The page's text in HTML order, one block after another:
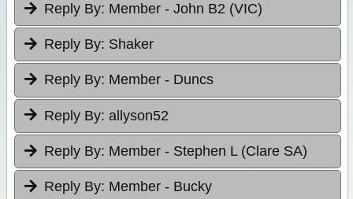
Reply By: Member - John B2 (VIC)
Reply By: Shaker
Reply By: Member - Duncs
Reply By: allyson52
Reply By: Member - Stephen L (Clare SA)
Reply By: Member - Bucky